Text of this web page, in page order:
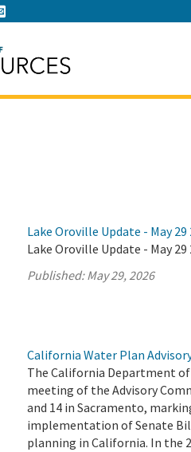
Lake Oroville Update - May 29
Lake Oroville Update - May 29
Published:May 29, 2026
California Water Plan
The California Department of
meeting of the Advisory
and 14 in Sacramento,
implementation of Senate
planning in California. In the